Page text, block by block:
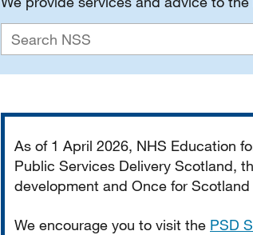
As of 1 April 2026, NHS Education
Public Services Delivery Scotland,
development and Once for
We encourage you to visit the PSD